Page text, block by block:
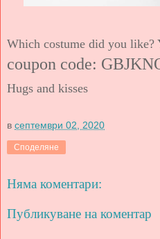
Which costume did you like?
coupon code:
Hugs and kisses
в септември 02, 2020
Споделяне
Няма коментари:
Публикуване на коментар